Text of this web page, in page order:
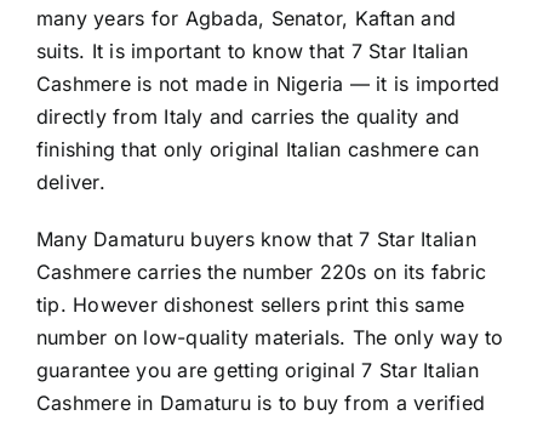
many years for Agbada, Senator, Kaftan and
suits. It is important to know that 7 Star Italian
Cashmere is not made in Nigeria — it is imported
directly from Italy and carries the quality and
finishing that only original Italian cashmere can
deliver.
Many Damaturu buyers know that 7 Star Italian
Cashmere carries the number 220s on its fabric
tip. However dishonest sellers print this same
number on low-quality materials. The only way to
guarantee you are getting original 7 Star Italian
Cashmere in Damaturu is to buy from a verified